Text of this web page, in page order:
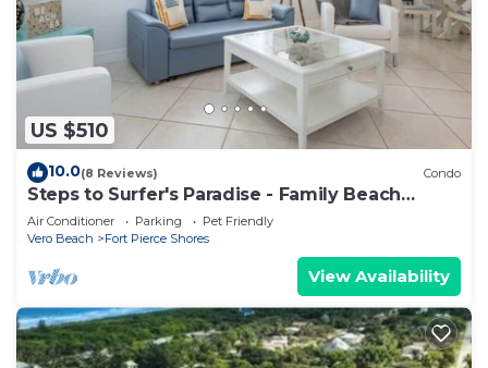
US $510
10.0(8 Reviews) Condo
Steps to Surfer's Paradise - Family Beach
Condo
Air Conditioner Parking
Pet Friendly
Vero Beach
Fort Pierce Shores
View Availability